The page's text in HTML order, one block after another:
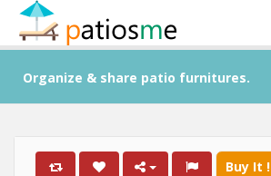
Organize & share patio furnitures.
Buy It !